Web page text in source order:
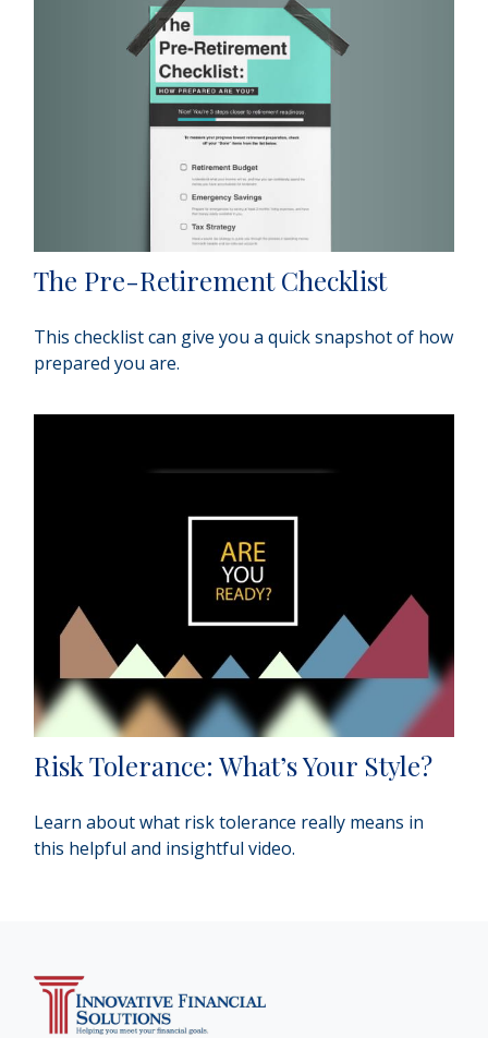
The Pre-Retirement Checklist
This checklist can give you a quick snapshot of how
prepared you are.
Risk Tolerance: What’s Your Style?
Learn about what risk tolerance really means in
this helpful and insightful video.